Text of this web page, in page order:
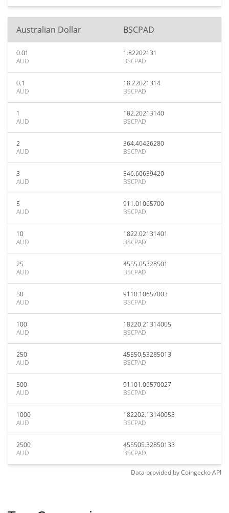
Australian Dollar BSCPAD
0.01
AUD
1.82202131
BSCPAD
0.1
AUD
18.22021314
BSCPAD
1
AUD
182.20213140
BSCPAD
2
AUD
364.40426280
BSCPAD
3
AUD
546.60639420
BSCPAD
5
AUD
911.01065700
BSCPAD
10
AUD
1822.02131401
BSCPAD
25
AUD
4555.05328501
BSCPAD
50
AUD
9110.10657003
BSCPAD
100
AUD
18220.21314005
BSCPAD
250
AUD
45550.53285013
BSCPAD
500
AUD
91101.06570027
BSCPAD
1000
AUD
182202.13140053
BSCPAD
2500
AUD
455505.32850133
BSCPAD
Data provided byCoingeckoAPI